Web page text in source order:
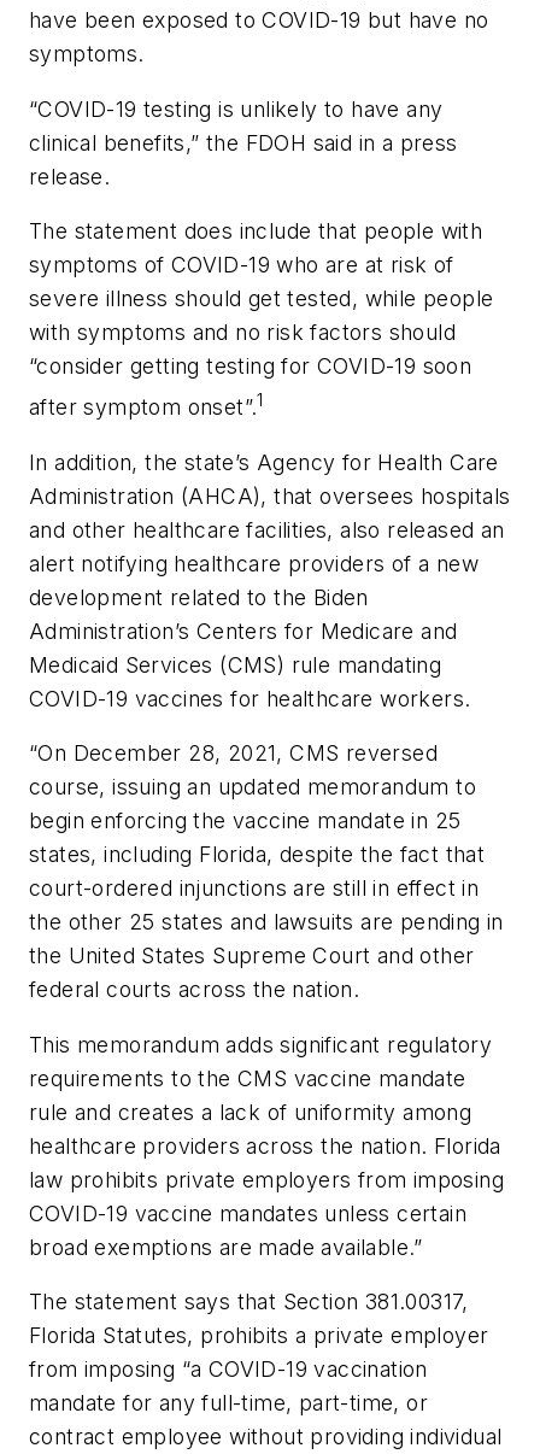
have been exposed to COVID-19 but have no
symptoms.
“COVID-19 testing is unlikely to have any
clinical benefits,” the FDOH said in a press
release.
The statement does include that people with
symptoms of COVID-19 who are at risk of
severe illness should get tested, while people
with symptoms and no risk factors should
“consider getting testing for COVID-19 soon
after symptom onset”.1
In addition, the state’s Agency for Health Care
Administration (AHCA), that oversees hospitals
and other healthcare facilities, also released an
alert notifying healthcare providers of a new
development related to the Biden
Administration’s Centers for Medicare and
Medicaid Services (CMS) rule mandating
COVID-19 vaccines for healthcare workers.
“On December 28, 2021, CMS reversed
course, issuing an updated memorandum to
begin enforcing the vaccine mandate in 25
states, including Florida, despite the fact that
court-ordered injunctions are still in effect in
the other 25 states and lawsuits are pending in
the United States Supreme Court and other
federal courts across the nation.
This memorandum adds significant regulatory
requirements to the CMS vaccine mandate
rule and creates a lack of uniformity among
healthcare providers across the nation. Florida
law prohibits private employers from imposing
COVID-19 vaccine mandates unless certain
broad exemptions are made available.”
The statement says that Section 381.00317,
Florida Statutes, prohibits a private employer
from imposing “a COVID-19 vaccination
mandate for any full-time, part-time, or
contract employee without providing individual